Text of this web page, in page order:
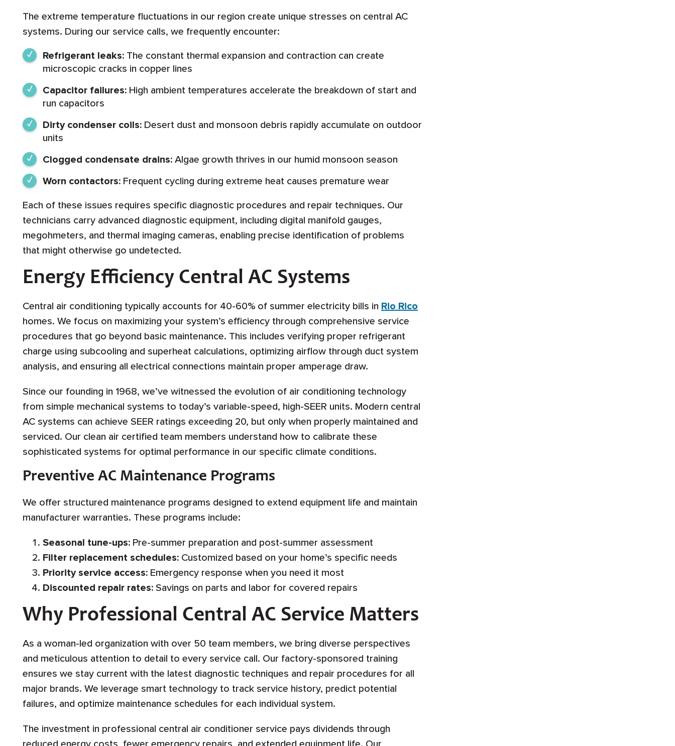
The extreme temperature fluctuations in our region create unique stresses on central AC
systems. During our service calls, we frequently encounter:
Refrigerant leaks: The constant thermal expansion and contraction can create
microscopic cracks in copper lines
Capacitor failures: High ambient temperatures accelerate the breakdown of start and
run capacitors
Dirty condenser coils: Desert dust and monsoon debris rapidly accumulate on outdoor
units
Clogged condensate drains: Algae growth thrives in our humid monsoon season
Worn contactors: Frequent cycling during extreme heat causes premature wear
Each of these issues requires specific diagnostic procedures and repair techniques. Our
technicians carry advanced diagnostic equipment, including digital manifold gauges,
megohmeters, and thermal imaging cameras, enabling precise identification of problems
that might otherwise go undetected.
Energy Efficiency Central AC Systems
Central air conditioning typically accounts for 40-60% of summer electricity bills in Rio Rico
homes. We focus on maximizing your system’s efficiency through comprehensive service
procedures that go beyond basic maintenance. This includes verifying proper refrigerant
charge using subcooling and superheat calculations, optimizing airflow through duct system
analysis, and ensuring all electrical connections maintain proper amperage draw.
Since our founding in 1968, we’ve witnessed the evolution of air conditioning technology
from simple mechanical systems to today’s variable-speed, high-SEER units. Modern central
AC systems can achieve SEER ratings exceeding 20, but only when properly maintained and
serviced. Our clean air certified team members understand how to calibrate these
sophisticated systems for optimal performance in our specific climate conditions.
Preventive AC Maintenance Programs
We offer structured maintenance programs designed to extend equipment life and maintain
manufacturer warranties. These programs include:
Seasonal tune-ups: Pre-summer preparation and post-summer assessment
Filter replacement schedules: Customized based on your home’s specific needs
Priority service access: Emergency response when you need it most
Discounted repair rates: Savings on parts and labor for covered repairs
Why Professional Central AC Service Matters
As a woman-led organization with over 50 team members, we bring diverse perspectives
and meticulous attention to detail to every service call. Our factory-sponsored training
ensures we stay current with the latest diagnostic techniques and repair procedures for all
major brands. We leverage smart technology to track service history, predict potential
failures, and optimize maintenance schedules for each individual system.
The investment in professional central air conditioner service pays dividends through